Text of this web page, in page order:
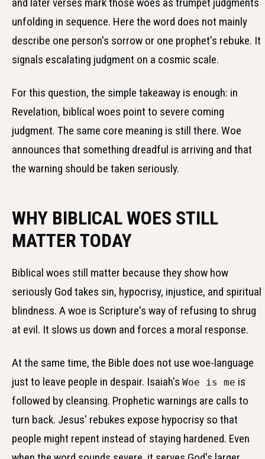
unfolding in sequence. Here the word does not mainly
describe one person's sorrow or one prophet's rebuke. It
signals escalating judgment on a cosmic scale.
For this question, the simple takeaway is enough: in
Revelation, biblical woes point to severe coming
judgment. The same core meaning is still there. Woe
announces that something dreadful is arriving and that
the warning should be taken seriously.
WHY BIBLICAL WOES STILL
MATTER TODAY
Biblical woes still matter because they show how
seriously God takes sin, hypocrisy, injustice, and spiritual
blindness. A woe is Scripture's way of refusing to shrug
at evil. It slows us down and forces a moral response.
At the same time, the Bible does not use woe-language
just to leave people in despair. Isaiah's Woe is me is
followed by cleansing. Prophetic warnings are calls to
turn back. Jesus' rebukes expose hypocrisy so that
people might repent instead of staying hardened. Even